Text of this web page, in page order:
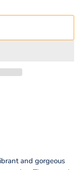
and gorgeous